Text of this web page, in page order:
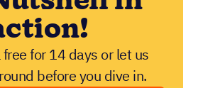
for 14 days or let us
before you dive in.